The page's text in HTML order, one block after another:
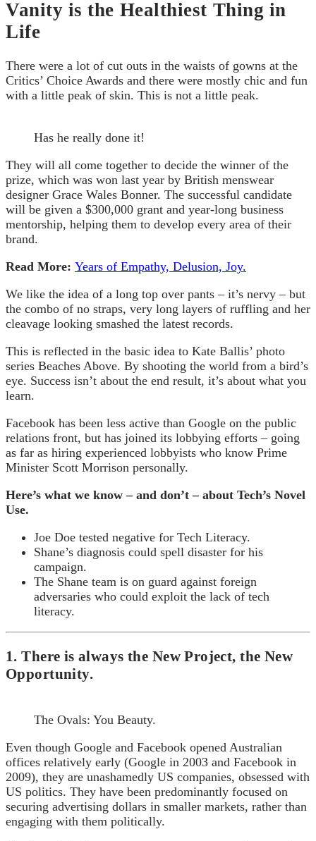
Vanity is the Healthiest Thing in
Life
There were a lot of cut outs in the waists of gowns at the
Critics’ Choice Awards and there were mostly chic and fun
with a little peak of skin. This is not a little peak.
Has he really done it!
They will all come together to decide the winner of the
prize, which was won last year by British menswear
designer Grace Wales Bonner. The successful candidate
will be given a $300,000 grant and year-long business
mentorship, helping them to develop every area of their
brand.
Read More: Years of Empathy, Delusion, Joy.
We like the idea of a long top over pants – it’s nervy – but
the combo of no straps, very long layers of ruffling and her
cleavage looking smashed the latest records.
This is reflected in the basic idea to Kate Ballis’ photo
series Beaches Above. By shooting the world from a bird’s
eye. Success isn’t about the end result, it’s about what you
learn.
Facebook has been less active than Google on the public
relations front, but has joined its lobbying efforts – going
as far as hiring experienced lobbyists who know Prime
Minister Scott Morrison personally.
Here’s what we know – and don’t – about Tech’s Novel
Use.
Joe Doe tested negative for Tech Literacy.
Shane’s diagnosis could spell disaster for his
campaign.
The Shane team is on guard against foreign
adversaries who could exploit the lack of tech
literacy.
1. There is always the New Project, the New
Opportunity.
The Ovals: You Beauty.
Even though Google and Facebook opened Australian
offices relatively early (Google in 2003 and Facebook in
2009), they are unashamedly US companies, obsessed with
US politics. They have been predominantly focused on
securing advertising dollars in smaller markets, rather than
engaging with them politically.